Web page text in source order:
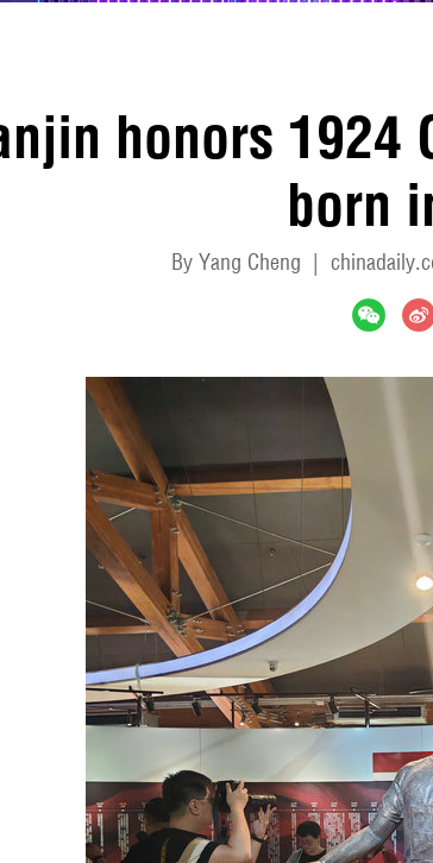
honors 1924
born
By Yang Cheng |